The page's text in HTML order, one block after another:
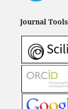
Journal